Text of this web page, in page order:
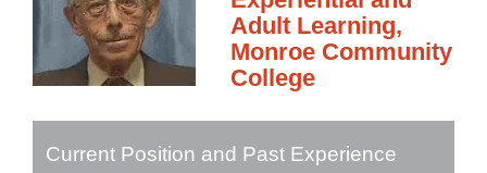
Adult Learning,
Monroe Community
College
Current Position and Past Experience